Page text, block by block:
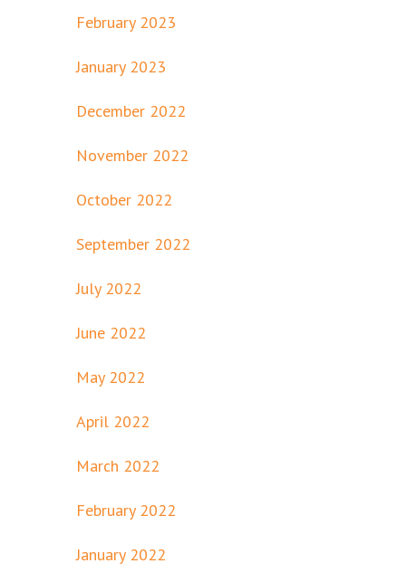
February 2023
January 2023
December 2022
November 2022
October 2022
September 2022
July 2022
June 2022
May 2022
April 2022
March 2022
February 2022
January 2022